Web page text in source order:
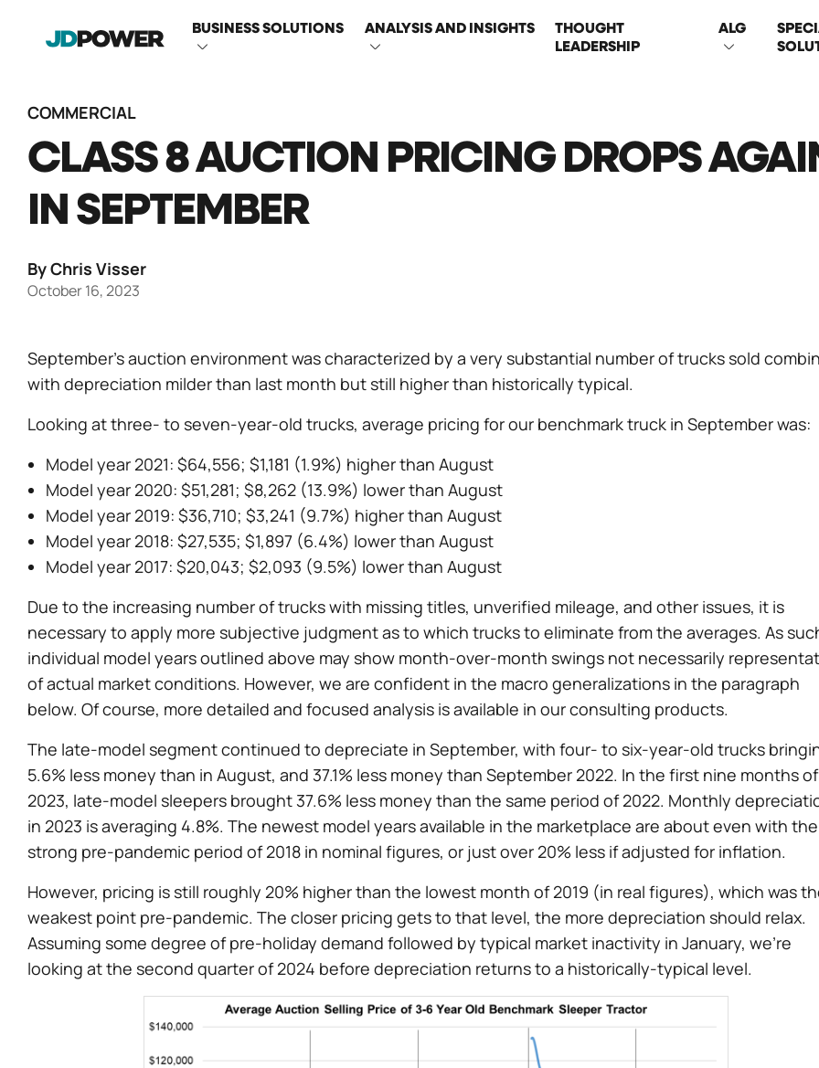
MAIN
BUSINESS SOLUTIONS ANALYSIS AND INSIGHTS
THOUGHT
LEADERSHIP
ALG
COMMERCIAL
CLASS 8 AUCTION PRICING DROPS
IN SEPTEMBER
By Chris Visser
October 16, 2023
September’s auction environment was characterized by a very substantial number of trucks sold
with depreciation milder than last month but still higher than historically typical.
Looking at three- to seven-year-old trucks, average pricing for our benchmark truck in September was:
Model year 2021: $64,556; $1,181 (1.9%) higher than August
Model year 2020: $51,281; $8,262 (13.9%) lower than August
Model year 2019: $36,710; $3,241 (9.7%) higher than August
Model year 2018: $27,535; $1,897 (6.4%) lower than August
Model year 2017: $20,043; $2,093 (9.5%) lower than August
Due to the increasing number of trucks with missing titles, unverified mileage, and other issues, it is
necessary to apply more subjective judgment as to which trucks to eliminate from the averages. As
individual model years outlined above may show month-over-month swings not necessarily
of actual market conditions. However, we are confident in the macro generalizations in the paragraph
below. Of course, more detailed and focused analysis is available in our consulting products.
The late-model segment continued to depreciate in September, with four- to six-year-old trucks
5.6% less money than in August, and 37.1% less money than September 2022. In the first nine months of
2023, late-model sleepers brought 37.6% less money than the same period of 2022. Monthly
in 2023 is averaging 4.8%. The newest model years available in the marketplace are about even with the
strong pre-pandemic period of 2018 in nominal figures, or just over 20% less if adjusted for inflation.
However, pricing is still roughly 20% higher than the lowest month of 2019 (in real figures), which was
weakest point pre-pandemic. The closer pricing gets to that level, the more depreciation should relax.
Assuming some degree of pre-holiday demand followed by typical market inactivity in January, we’re
looking at the second quarter of 2024 before depreciation returns to a historically-typical level.